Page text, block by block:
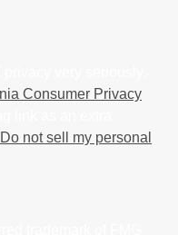
Consumer Privacy
Do not sell my personal